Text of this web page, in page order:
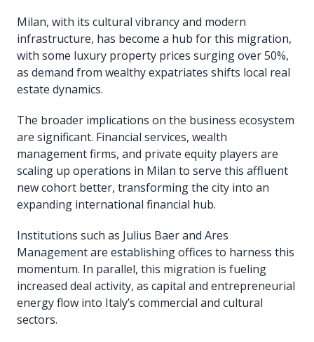
Milan, with its cultural vibrancy and modern
infrastructure, has become a hub for this migration,
with some luxury property prices surging over 50%,
as demand from wealthy expatriates shifts local real
estate dynamics.
The broader implications on the business ecosystem
are significant. Financial services, wealth
management firms, and private equity players are
scaling up operations in Milan to serve this affluent
new cohort better, transforming the city into an
expanding international financial hub.
Institutions such as Julius Baer and Ares
Management are establishing offices to harness this
momentum. In parallel, this migration is fueling
increased deal activity, as capital and entrepreneurial
energy flow into Italy’s commercial and cultural
sectors.